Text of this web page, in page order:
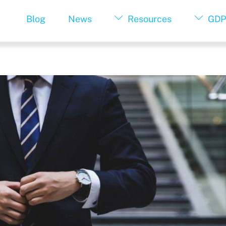
Blog News Resources